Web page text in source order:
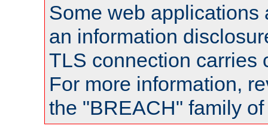
Some web applications
an information
TLS connection carries
For more information,
the "BREACH" family